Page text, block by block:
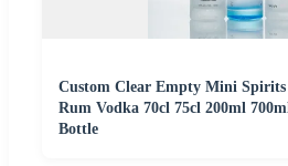
Custom Clear Empty Mini
Rum Vodka 70cl 75cl 200ml
Bottle